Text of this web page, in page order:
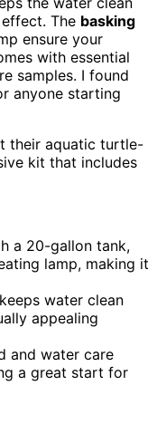
The basking
ensure your
with essential
samples. I found
anyone starting
their aquatic turtle-
kit that includes
a 20-gallon tank,
lamp, making it
water clean
appealing
and water care
a great start for